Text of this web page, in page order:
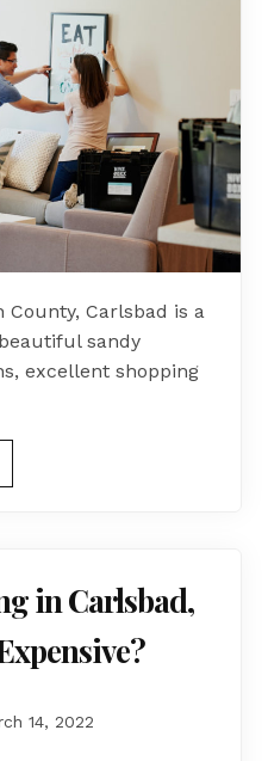
Carlsbad is a
sandy
excellent shopping
in Carlsbad,
14, 2022